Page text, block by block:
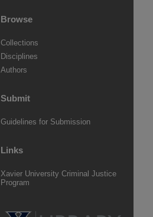
Browse
Collections
Disciplines
Authors
Submit
Guidelines for Submission
Links
Xavier University Criminal Justice
Program